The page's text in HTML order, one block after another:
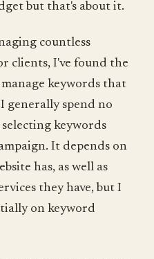
but that's about it.
countless
clients, I've found the
keywords that
generally spend no
keywords
It depends on
has, as well as
they have, but I
on keyword